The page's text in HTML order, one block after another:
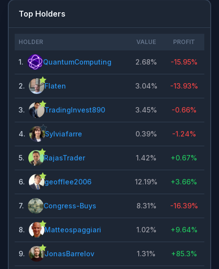
Top Holders
HOLDER VALUE PROFIT
1. QuantumComputing 2.68% -15.95%
2. Flaten 3.04% -13.93%
3. TradingInvest890 3.45% -0.66%
4. Sylviafarre 0.39% -1.24%
5. RajasTrader 1.42% +0.67%
6. geofflee2006 12.19% +3.66%
7. Congress-Buys 8.31% -16.39%
8. Matteospaggiari 1.02% +9.64%
9. JonasBarrelov 1.31% +85.3%